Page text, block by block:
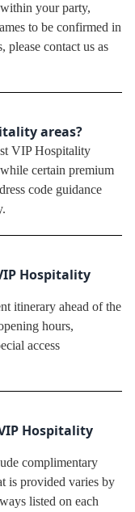
your party,
to be confirmed in
please contact us as
areas?
VIP Hospitality
certain premium
code guidance
Hospitality
itinerary ahead of the
hours,
access
Hospitality
complimentary
is provided varies by
listed on each